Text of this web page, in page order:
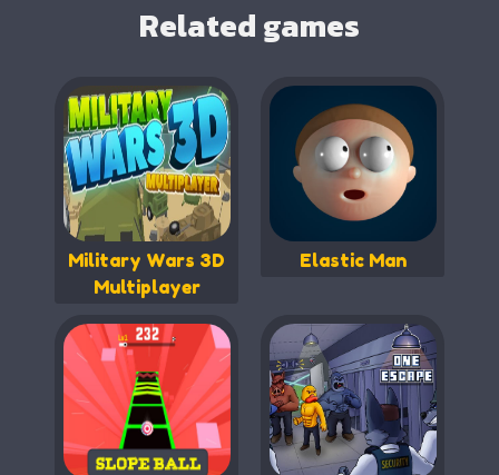
Related games
Military Wars 3D
Multiplayer
Elastic Man